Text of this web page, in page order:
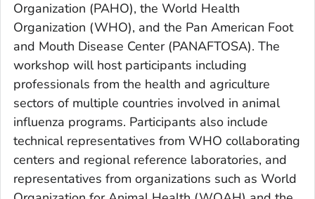
Organization (PAHO), the World Health
Organization (WHO), and the Pan American Foot
and Mouth Disease Center (PANAFTOSA). The
workshop will host participants including
professionals from the health and agriculture
sectors of multiple countries involved in animal
influenza programs. Participants also include
technical representatives from WHO collaborating
centers and regional reference laboratories, and
representatives from organizations such as World